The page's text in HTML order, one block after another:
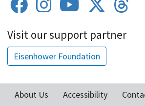
Visit our support partner
Eisenhower Foundation
About Us Accessibility